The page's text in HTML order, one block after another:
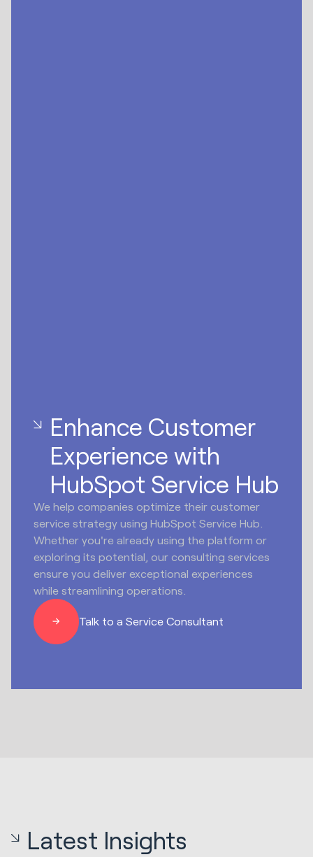
Enhance Customer
Experience with
HubSpot Service Hub
We help companies optimize their customer
service strategy using HubSpot Service Hub.
Whether you're already using the platform or
exploring its potential, our consulting services
ensure you deliver exceptional experiences
while streamlining operations.
Talk to a Service Consultant
Latest Insights